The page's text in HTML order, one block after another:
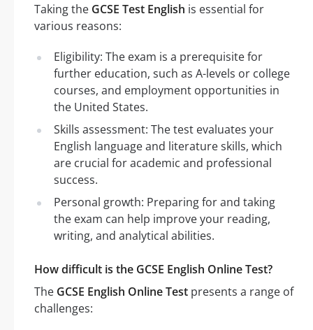
Taking the GCSE Test English is essential for
various reasons:
Eligibility: The exam is a prerequisite for
further education, such as A-levels or college
courses, and employment opportunities in
the United States.
Skills assessment: The test evaluates your
English language and literature skills, which
are crucial for academic and professional
success.
Personal growth: Preparing for and taking
the exam can help improve your reading,
writing, and analytical abilities.
How difficult is the GCSE English Online Test?
The GCSE English Online Test presents a range of
challenges: